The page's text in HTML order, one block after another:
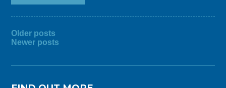
POSTS
NAVIGATION
Older posts
Newer posts